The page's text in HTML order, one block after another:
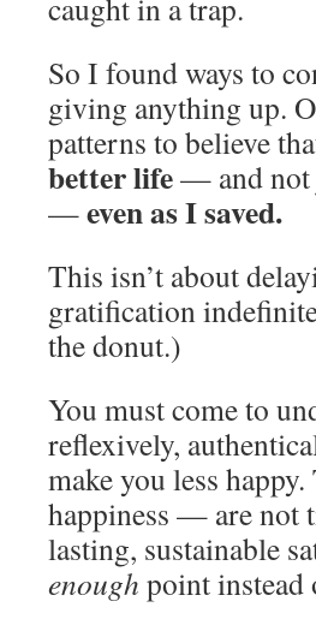
caught in a trap.
So I found ways to
giving anything up.
patterns to believe
better life— and not
—even as I saved.
This isn’t about
gratification
the donut.)
You must come to
reflexively,
make you less
happiness — are not
lasting, sustainable
enough point